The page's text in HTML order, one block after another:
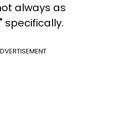
always as
specifically.